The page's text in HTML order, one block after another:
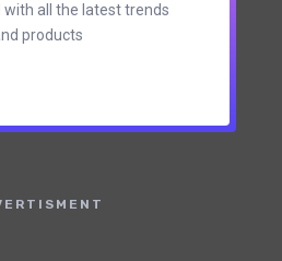
with all the latest trends
products